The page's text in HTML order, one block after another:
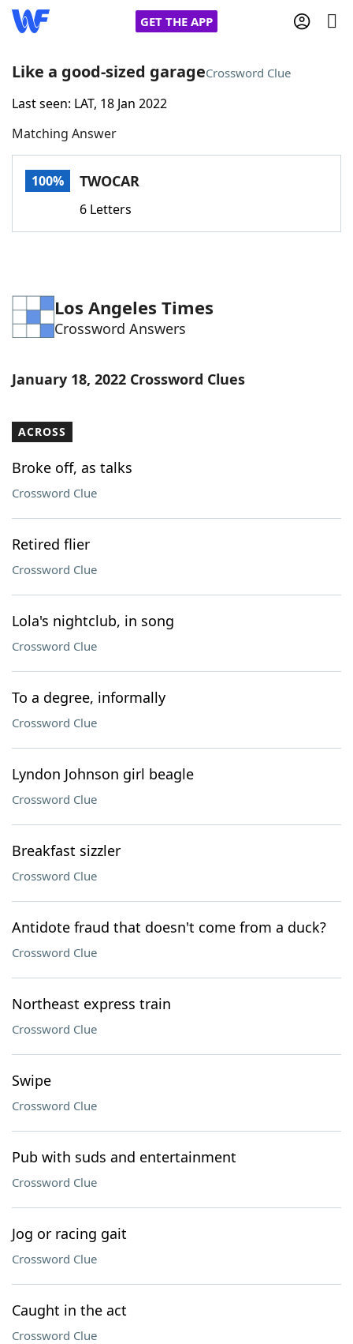
GET THE APP
Home
Words With FriendsCheat
Word Games Helpers
Word ListMaker
Our Brands
Like a good-sized garageCrossword Clue
Last seen: LAT, 18 Jan 2022
Matching Answer
100% TWOCAR
6 Letters
Los Angeles Times
Crossword Answers
January 18, 2022 Crossword Clues
ACROSS
Broke off, as talks
Crossword Clue
Retired flier
Crossword Clue
Lola's nightclub, in song
Crossword Clue
To a degree, informally
Crossword Clue
Lyndon Johnson girl beagle
Crossword Clue
Breakfast sizzler
Crossword Clue
Antidote fraud that doesn't come from a duck?
Crossword Clue
Northeast express train
Crossword Clue
Swipe
Crossword Clue
Pub with suds and entertainment
Crossword Clue
Jog or racing gait
Crossword Clue
Caught in the act
Crossword Clue